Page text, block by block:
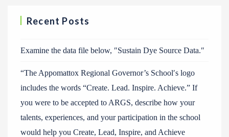
Recent Posts
Examine the data file below, ″Sustain Dye Source Data.″
“The Appomattox Regional Governor’s School′s logo
includes the words “Create. Lead. Inspire. Achieve.” If
you were to be accepted to ARGS, describe how your
talents, experiences, and your participation in the school
would help you Create, Lead, Inspire, and Achieve